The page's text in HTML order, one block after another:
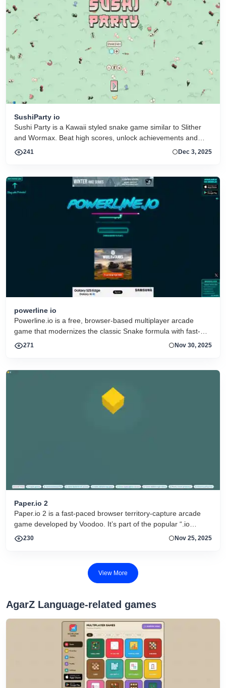
SushiParty io
Sushi Party is a Kawaii styled snake game similar to Slither
and Wormax. Beat high scores, unlock achievements and
collect more than 30 hats
241 Dec 3, 2025
powerline io
Powerline.io is a free, browser-based multiplayer arcade
game that modernizes the classic Snake formula with fast-
paced strategy, neon visuals, and real-time competition
271 Nov 30, 2025
Paper.io 2
Paper.io 2 is a fast-paced browser territory-capture arcade
game developed by Voodoo. It’s part of the popular “.io
game” genre where the goal is simple but strategic: control as
230 Nov 25, 2025
View More
AgarZ Language-related games